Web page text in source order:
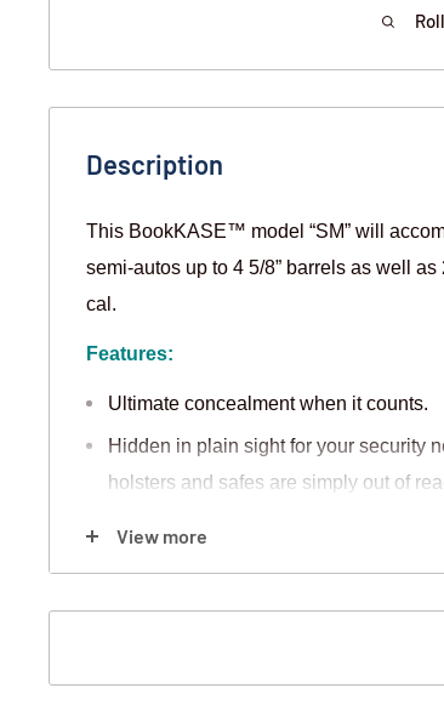
Description
This BookKASE™ model “SM” will
semi-autos up to 4 5/8” barrels as well
cal.
Features:
Ultimate concealment when it counts.
Hidden in plain sight for your security
holsters and safes are simply out of
The custom protective inlay is made
BookKASE™ is designed to be on its
View more